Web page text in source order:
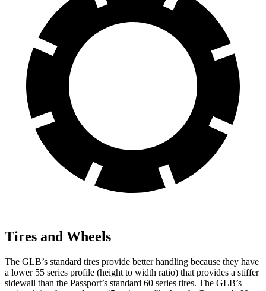
Tires and Wheels
The GLB’s standard tires provide better handling because they have
a lower 55 series profile (height to width ratio) that provides a stiffer
sidewall than the Passport’s standard 60 series tires. The GLB’s